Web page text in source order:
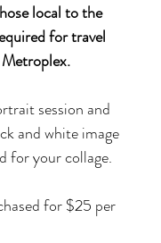
local to the
for travel
session and
and white image
for your collage.
for $25 per